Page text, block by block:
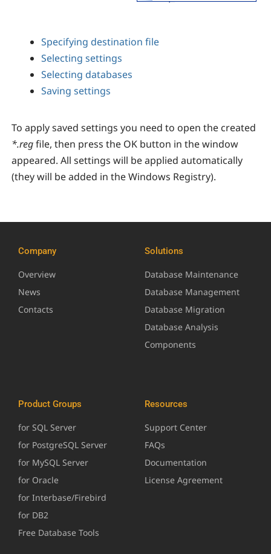
Specifying destination file
Selecting settings
Selecting databases
Saving settings
To apply saved settings you need to open the created
*.regfile, then press the OK button in the window
appeared. All settings will be applied automatically
(they will be added in the Windows Registry).
Company
Overview
News
Contacts
Solutions
Database Maintenance
Database Management
Database Migration
Database Analysis
Components
Product Groups
for SQL Server
for PostgreSQL Server
for MySQL Server
for Oracle
for Interbase/Firebird
for DB2
Free Database Tools
Resources
Support Center
FAQs
Documentation
License Agreement